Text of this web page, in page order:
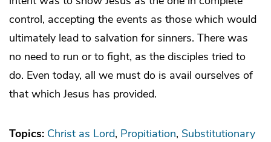
control, accepting the events as those which would
ultimately lead to salvation for sinners. There was
no need to run or to fight, as the disciples tried to
do. Even today, all we must do is avail ourselves of
that which Jesus has provided.
Topics: Christ as Lord Propitiation Substitutionary